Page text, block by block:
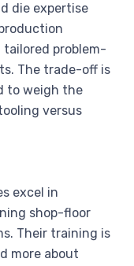
die expertise
tailored problem-
The trade-off is
to weigh the
versus
excel in
shop-floor
Their training is
more about